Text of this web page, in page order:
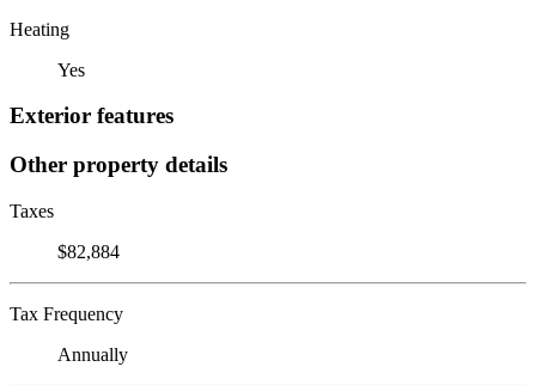
Heating
Yes
Exterior features
Other property details
Taxes
$82,884
Tax Frequency
Annually